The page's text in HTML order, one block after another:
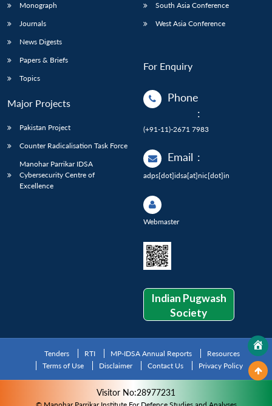
Monograph
Journals
News Digests
Papers & Briefs
Topics
Major Projects
Pakistan Project
Counter Radicalisation Task Force
Manohar Parrikar IDSA
Cybersecurity Centre of
Excellence
South Asia Conference
West Asia Conference
For Enquiry
Phone
:
(+91-11)-2671 7983
Email :
adps[dot]idsa[at]nic[dot]in
Webmaster
Indian Pugwash
Society
Tenders RTI MP-IDSA Annual Reports
Resources
Terms of Use
Disclaimer Contact Us Privacy Policy
Visitor No:28977231